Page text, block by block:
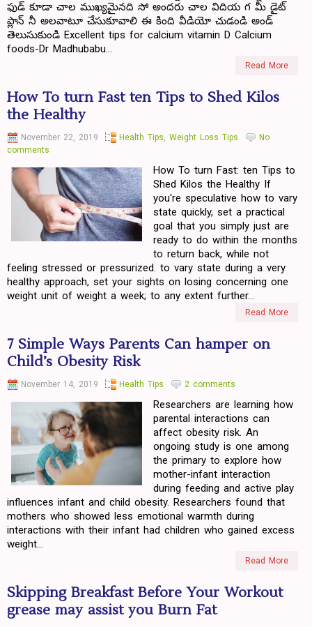
ఫుడ్ కూడా చాల ముఖ్యమైనది సో అందరు చాల విదియ గ మీ డైట్
ప్లాన్ నీ అలవాటూ చేసుకూవాలి ఈ కింది వీడియో చుడండి అండ్
తెలుసుకుండి Excellent tips for calcium vitamin D Calcium
foods-Dr Madhubabu...
Read More
How To turn Fast ten Tips to Shed Kilos
the Healthy
November 22, 2019 Health Tips, Weight Loss Tips
No
comments
How To turn Fast: ten Tips to
Shed Kilos the Healthy If
you're speculative how to vary
state quickly, set a practical
goal that you simply just are
ready to do within the months
to return back, while not
feeling stressed or pressurized. to vary state during a very
healthy approach, set your sights on losing concerning one
weight unit of weight a week; to any extent further...
Read More
7 Simple Ways Parents Can hamper on
Child’s Obesity Risk
November 14, 2019 Health Tips 2 comments
Researchers are learning how
parental interactions can
affect obesity risk. An
ongoing study is one among
the primary to explore how
mother-infant interaction
during feeding and active play
influences infant and child obesity. Researchers found that
mothers who showed less emotional warmth during
interactions with their infant had children who gained excess
weight...
Read More
Skipping Breakfast Before Your Workout
grease may assist you Burn Fat